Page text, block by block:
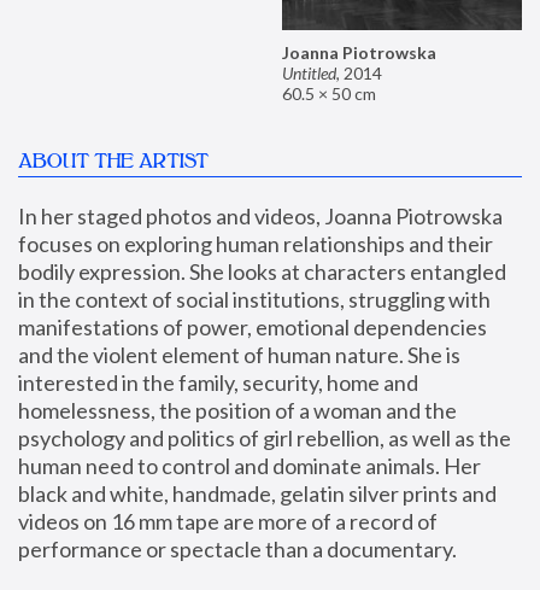
Joanna Piotrowska
Untitled, 2014
60.5 × 50 cm
ABOUT THE ARTIST
In her staged photos and videos, Joanna Piotrowska
focuses on exploring human relationships and their
bodily expression. She looks at characters entangled
in the context of social institutions, struggling with
manifestations of power, emotional dependencies
and the violent element of human nature. She is
interested in the family, security, home and
homelessness, the position of a woman and the
psychology and politics of girl rebellion, as well as the
human need to control and dominate animals. Her
black and white, handmade, gelatin silver prints and
videos on 16 mm tape are more of a record of
performance or spectacle than a documentary.